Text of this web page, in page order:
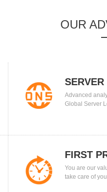
OUR
Advanced
Global Server
FIRST
You are our
take care of